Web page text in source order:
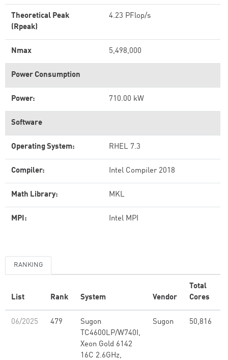
Theoretical Peak
(Rpeak)
4.23 PFlop/s
Nmax 5,498,000
Power Consumption
Power: 710.00 kW
Software
Operating System: RHEL 7.3
Compiler: Intel Compiler 2018
Math Library: MKL
MPI: Intel MPI
RANKING
List Rank System Vendor
Total
Cores
06/2025 479
Sugon
TC4600LP/W740I,
Xeon Gold 6142
16C 2.6GHz,
Sugon 50,816